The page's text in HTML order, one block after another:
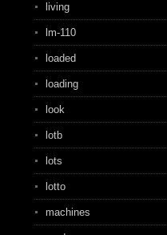
living
lm-110
loaded
loading
look
lotb
lots
lotto
machines